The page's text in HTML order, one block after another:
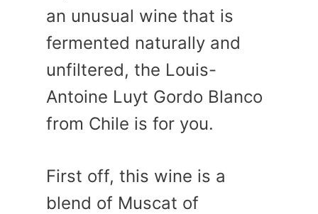
an unusual wine that is
fermented naturally and
unfiltered, the Louis-
Antoine Luyt Gordo Blanco
from Chile is for you.
First off, this wine is a
blend of Muscat of